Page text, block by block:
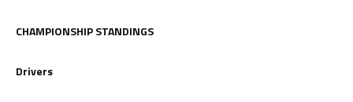
CHAMPIONSHIP STANDINGS
Drivers